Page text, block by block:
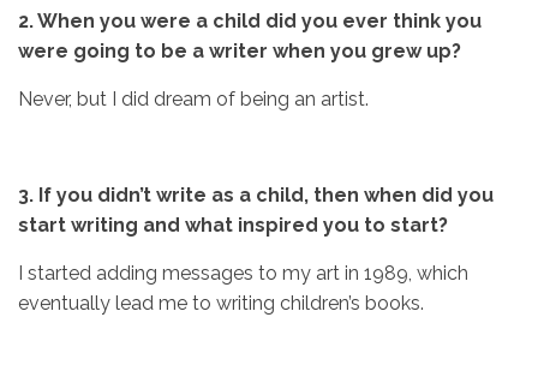
2. When you were a child did you ever think you
were going to be a writer when you grew up?
Never, but I did dream of being an artist.
3. If you didn’t write as a child, then when did you
start writing and what inspired you to start?
I started adding messages to my art in 1989, which
eventually lead me to writing children’s books.